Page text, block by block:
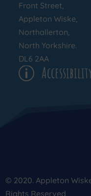
Front Street,
Appleton Wiske,
Northallerton,
North Yorkshire.
DL6 2AA
p
© 2020. Appleton
Rights Reserved